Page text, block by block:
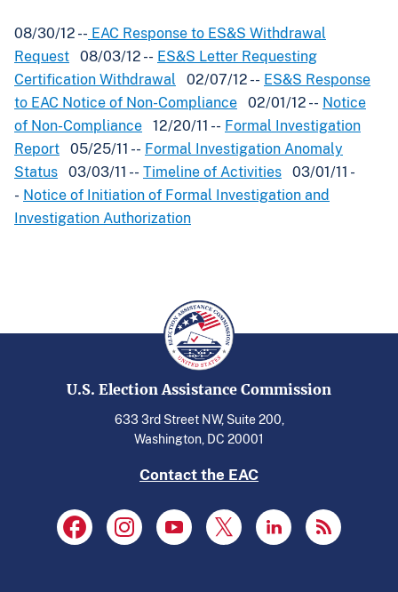
08/30/12 -- EAC Response to ES&S Withdrawal
Request 08/03/12 -- ES&S Letter Requesting
Certification Withdrawal 02/07/12 -- ES&S Response
to EAC Notice of Non-Compliance 02/01/12 -- Notice
of Non-Compliance 12/20/11 -- Formal Investigation
Report 05/25/11 -- Formal Investigation Anomaly
Status 03/03/11 -- Timeline of Activities 03/01/11 -
- Notice of Initiation of Formal Investigation and
Investigation Authorization
U.S. Election Assistance Commission
633 3rd Street NW, Suite 200,
Washington, DC 20001
Contact the EAC